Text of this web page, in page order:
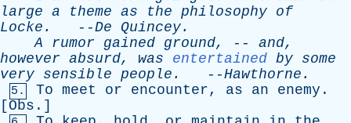
large a theme as the philosophy of
Locke . --De Quincey.
A
rumor gained ground, -- and,
however absurd, was entertained by some
very sensible people . --Hawthorne .
5. To meet or encounter, as an enemy .
[ Obs .]